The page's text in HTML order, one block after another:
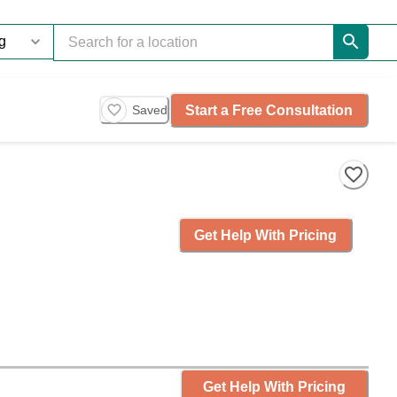
Saved Start a Free Consultation
Get Help With Pricing
Get Help With Pricing